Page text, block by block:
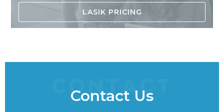
LASIK PRICING
CONTACT
Contact Us